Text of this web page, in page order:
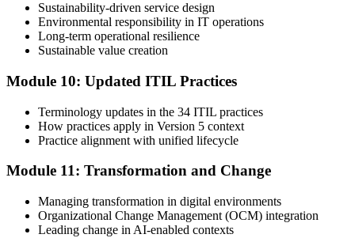
Sustainability-driven service design
Environmental responsibility in IT operations
Long-term operational resilience
Sustainable value creation
Module 10: Updated ITIL Practices
Terminology updates in the 34 ITIL practices
How practices apply in Version 5 context
Practice alignment with unified lifecycle
Module 11: Transformation and Change
Managing transformation in digital environments
Organizational Change Management (OCM) integration
Leading change in AI-enabled contexts